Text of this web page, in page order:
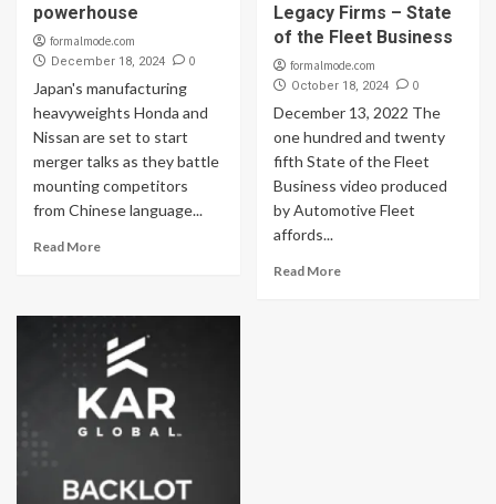
powerhouse
formalmode.com
December 18, 2024 0
Japan's manufacturing
heavyweights Honda and
Nissan are set to start
merger talks as they battle
mounting competitors
from Chinese language...
Read More
Legacy Firms – State
of the Fleet Business
formalmode.com
October 18, 2024 0
December 13, 2022 The
one hundred and twenty
fifth State of the Fleet
Business video produced
by Automotive Fleet
affords...
Read More